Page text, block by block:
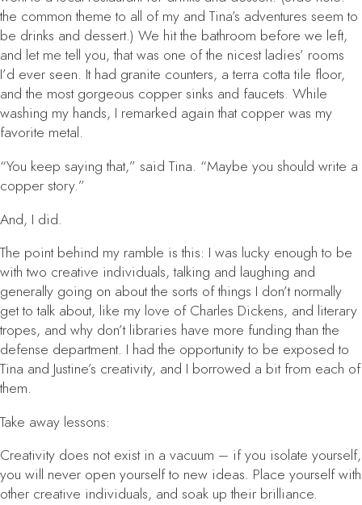
the common theme to all of my and Tina’s adventures seem to
be drinks and dessert.) We hit the bathroom before we left,
and let me tell you, that was one of the nicest ladies’ rooms
I’d ever seen. It had granite counters, a terra cotta tile floor,
and the most gorgeous copper sinks and faucets. While
washing my hands, I remarked again that copper was my
favorite metal.
“You keep saying that,” said Tina. “Maybe you should write a
copper story.”
And, I did.
The point behind my ramble is this: I was lucky enough to be
with two creative individuals, talking and laughing and
generally going on about the sorts of things I don’t normally
get to talk about, like my love of Charles Dickens, and literary
tropes, and why don’t libraries have more funding than the
defense department. I had the opportunity to be exposed to
Tina and Justine’s creativity, and I borrowed a bit from each of
them.
Take away lessons:
Creativity does not exist in a vacuum – if you isolate yourself,
you will never open yourself to new ideas. Place yourself with
other creative individuals, and soak up their brilliance.